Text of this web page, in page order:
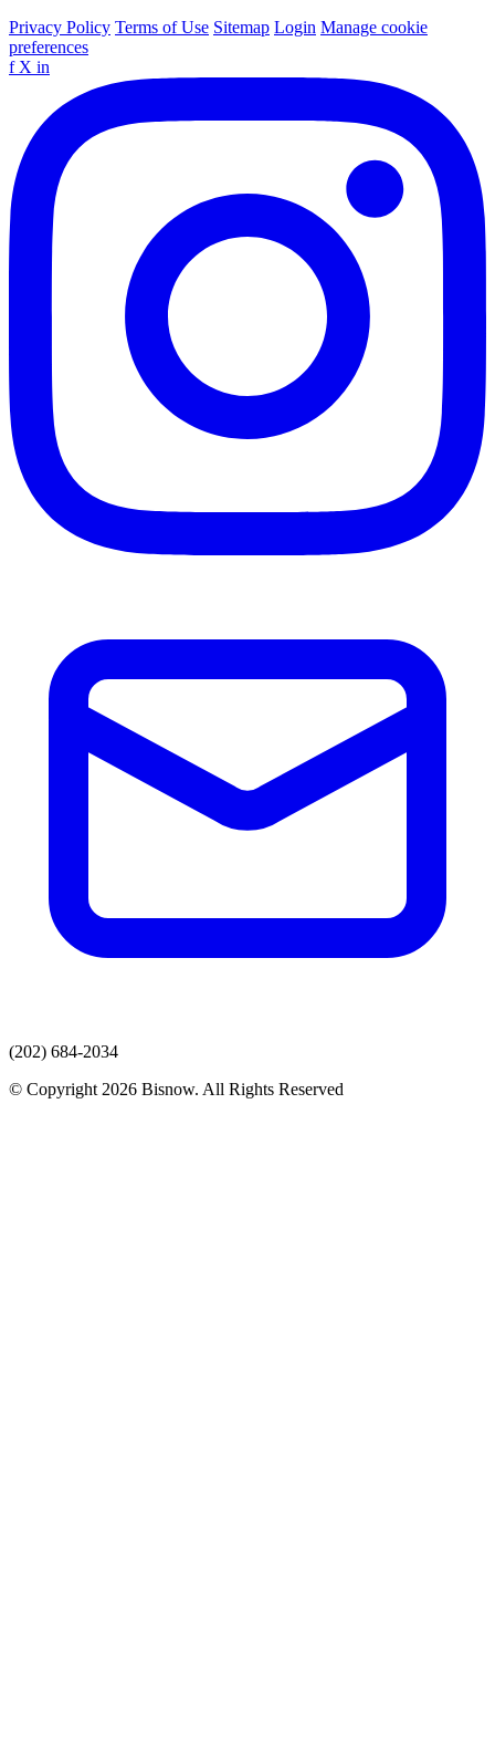
Privacy Policy Terms of Use Sitemap Login Manage cookie
preferences
f X in
(202) 684-2034
© Copyright 2026 Bisnow. All Rights Reserved